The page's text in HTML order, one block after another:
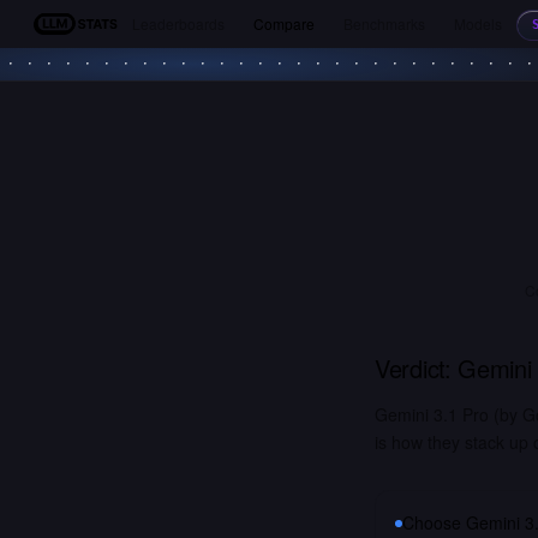
LLM Stats Compare
Verdict: